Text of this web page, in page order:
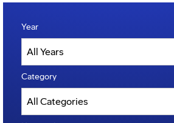
Year
Category